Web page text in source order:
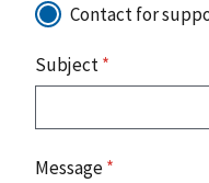
Contact for
Subject*
Message*